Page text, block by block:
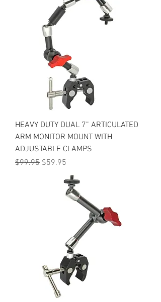
HEAVY DUTY DUAL 7” ARTICULATED
ARM MONITOR MOUNT WITH
ADJUSTABLE CLAMPS
Regular Price
$99.95 Sale Price
$59.95